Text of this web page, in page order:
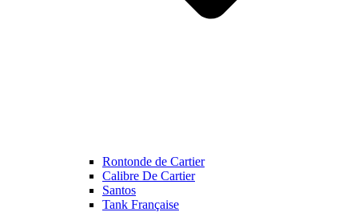
Rontonde de Cartier
Calibre De Cartier
Santos
Tank Française